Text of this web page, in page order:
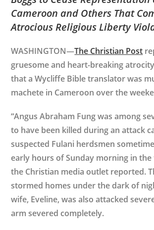
Cameroon and Others That
Atrocious Religious Liberty
WASHINGTON—The Christian Post
gruesome and heart-breaking
that a Wycliffe Bible translator was
machete in Cameroon over the
“Angus Abraham Fung was among
to have been killed during an attack
suspected Fulani herdsmen
early hours of Sunday morning in the
the Christian media outlet reported.
stormed homes under the dark of
wife, Eveline, was also attacked
arm severed completely.